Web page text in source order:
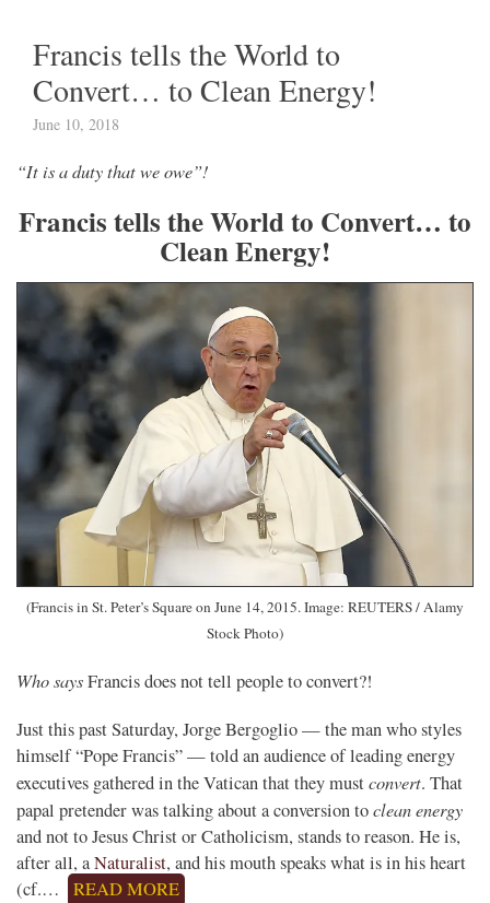
Francis tells the World to
Convert… to Clean Energy!
June 10, 2018
“It is a duty that we owe”!
Francis tells the World to Convert… to
Clean Energy!
(Francis in St. Peter’s Square on June 14, 2015. Image: REUTERS / Alamy
Stock Photo)
Who saysFrancis does not tell people to convert?!
Just this past Saturday, Jorge Bergoglio — the man who styles
himself “Pope Francis” — told an audience of leading energy
executives gathered in the Vatican that they mustconvert. That
papal pretender was talking about a conversion toclean energy
and not to Jesus Christ or Catholicism, stands to reason. He is,
after all, aNaturalist, and his mouth speaks what is in his heart
(cf.…
READ MORE